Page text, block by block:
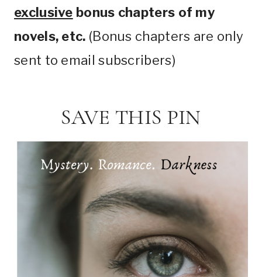
exclusive bonus chapters of my
novels, etc. (Bonus chapters are only
sent to email subscribers)
SAVE THIS PIN